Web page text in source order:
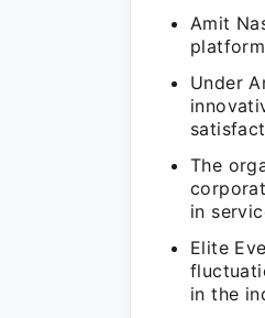
Amit
Under
The
in
Elite
in the